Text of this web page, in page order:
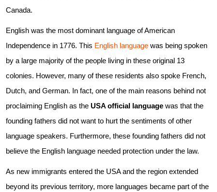
Canada.
English was the most dominant language of American
Independence in 1776. This English language was being spoken
by a large majority of the people living in these original 13
colonies. However, many of these residents also spoke French,
Dutch, and German. In fact, one of the main reasons behind not
proclaiming English as the USA official language was that the
founding fathers did not want to hurt the sentiments of other
language speakers. Furthermore, these founding fathers did not
believe the English language needed protection under the law.
As new immigrants entered the USA and the region extended
beyond its previous territory, more languages became part of the